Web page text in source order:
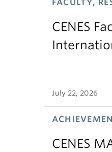
FACULTY,
CENES
July 22, 2026
CENES